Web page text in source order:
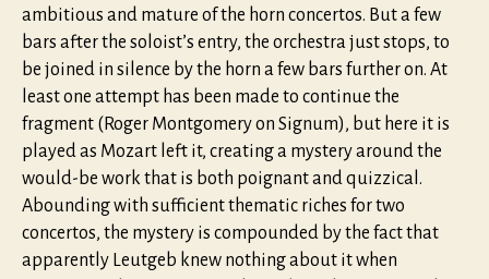
ambitious and mature of the horn concertos. But a few
bars after the soloist’s entry, the orchestra just stops, to
be joined in silence by the horn a few bars further on. At
least one attempt has been made to continue the
fragment (Roger Montgomery on Signum), but here it is
played as Mozart left it, creating a mystery around the
would-be work that is both poignant and quizzical.
Abounding with sufficient thematic riches for two
concertos, the mystery is compounded by the fact that
apparently Leutgeb knew nothing about it when